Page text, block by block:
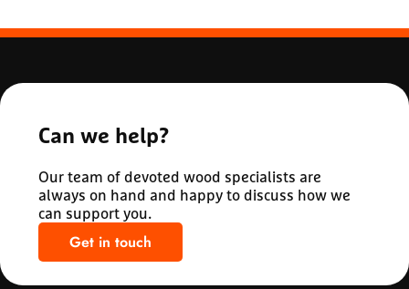
Can we help?
Our team of devoted wood specialists are
always on hand and happy to discuss how we
can support you.
Get in touch